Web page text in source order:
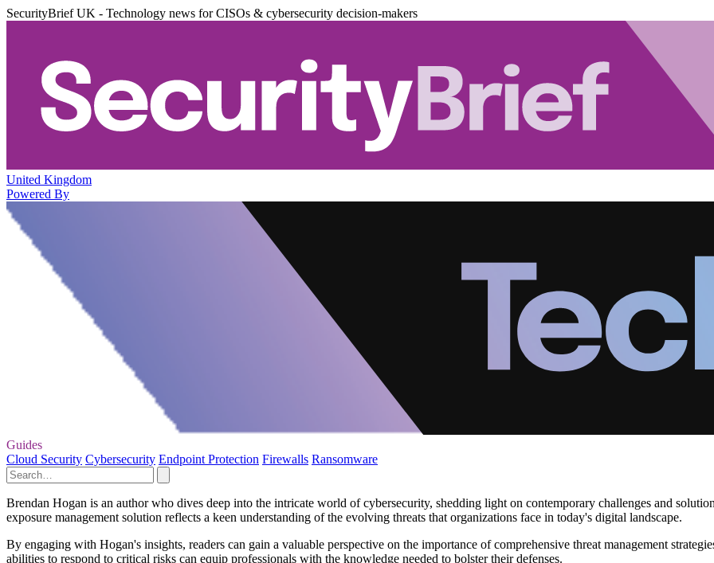
SecurityBrief UK - Technology news for CISOs & cybersecurity decision-makers
United Kingdom
Powered By
Guides
Cloud Security Cybersecurity Endpoint Protection Firewalls Ransomware
Brendan Hogan is an author who dives deep into the intricate world of cybersecurity, shedding light on contemporary challenges and
exposure management solution reflects a keen understanding of the evolving threats that organizations face in today's digital landscape.
By engaging with Hogan's insights, readers can gain a valuable perspective on the importance of comprehensive threat management
abilities to respond to critical risks can equip professionals with the knowledge needed to bolster their defenses.